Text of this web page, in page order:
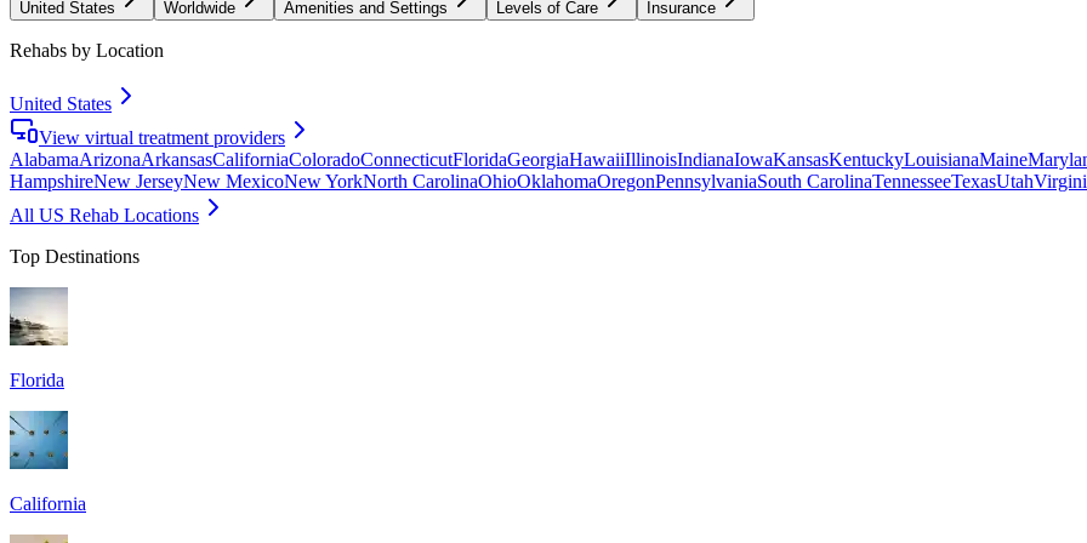
United States Worldwide Amenities and Settings Levels of Care Insurance
Rehabs by Location
United States
View virtual treatment providers
AlabamaArizonaArkansasCaliforniaColoradoConnecticutFloridaGeorgiaHawaiiIllinoisIndianaIowaKansasKentuckyLouisianaMaine
HampshireNew JerseyNew MexicoNew YorkNorth CarolinaOhioOklahomaOregonPennsylvaniaSouth CarolinaTennesseeTexasUtah
All US Rehab Locations
Top Destinations
Florida
California